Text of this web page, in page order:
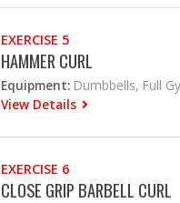
EXERCISE 5
HAMMER CURL
Equipment: Dumbbells, Full
View Details
EXERCISE 6
CLOSE GRIP BARBELL CURL